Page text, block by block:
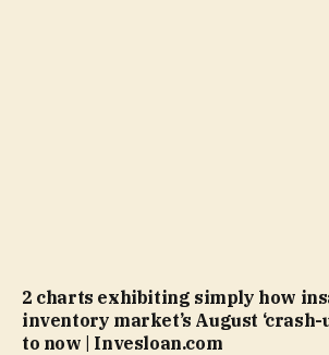
2 charts exhibiting simply how
inventory market’s August ‘crash-
to now | Invesloan.com